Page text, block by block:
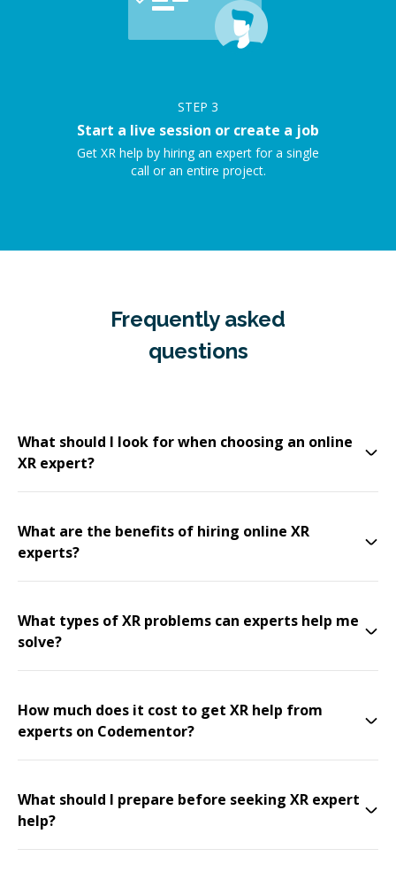
STEP 3
Start a live session or create a job
Get XR help by hiring an expert for a single
call or an entire project.
Frequently asked
questions
What should I look for when choosing an online
XR expert?
What are the benefits of hiring online XR
experts?
What types of XR problems can experts help me
solve?
How much does it cost to get XR help from
experts on Codementor?
What should I prepare before seeking XR expert
help?